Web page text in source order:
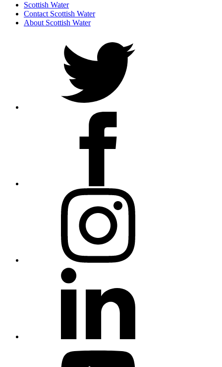
Scottish Water
Contact Scottish Water
About Scottish Water